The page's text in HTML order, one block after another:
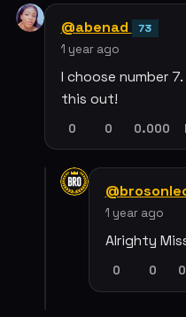
@abenad 73
1 year ago
I choose number 7.
this out!
0 0 0.000
1 year ago
Alrighty
0 0